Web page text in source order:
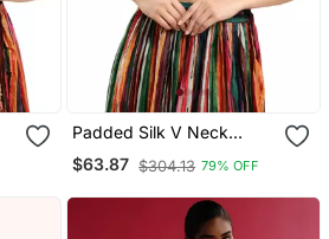
Padded Silk V Neck
Blouse
$63.87 $304.13 79% OFF